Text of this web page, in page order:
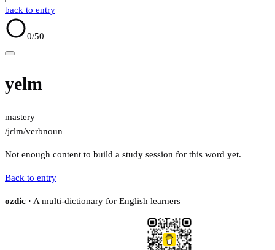
back to entry
0/50
yelm
mastery
/jɛlm/verbnoun
Not enough content to build a study session for this word yet.
Back to entry
ozdic · A multi-dictionary for English learners